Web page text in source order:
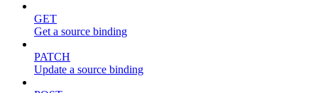
GET
Get a source binding
PATCH
Update a source binding